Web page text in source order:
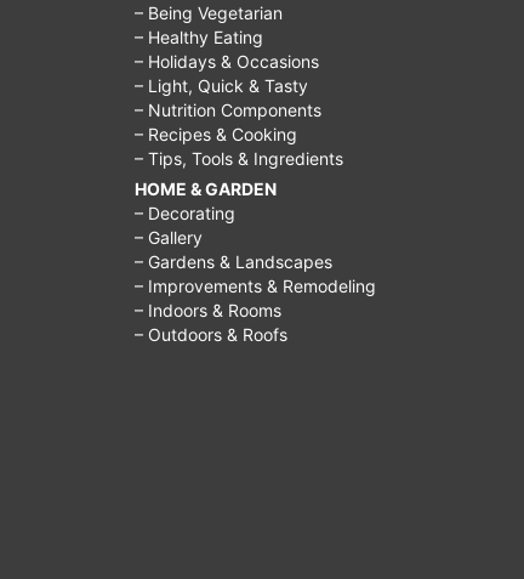
– Being Vegetarian
– Healthy Eating
– Holidays & Occasions
– Light, Quick & Tasty
– Nutrition Components
– Recipes & Cooking
– Tips, Tools & Ingredients
HOME & GARDEN
– Decorating
– Gallery
– Gardens & Landscapes
– Improvements & Remodeling
– Indoors & Rooms
– Outdoors & Roofs